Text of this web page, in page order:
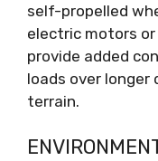
self-propelled
electric motors
provide added
loads over longer
terrain.